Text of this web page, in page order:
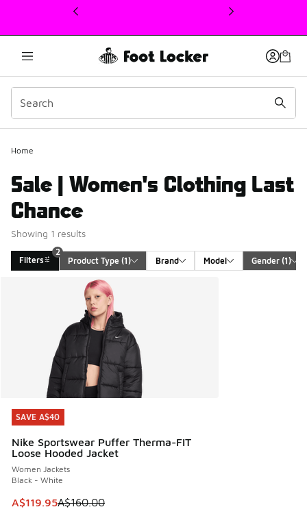
This link will open in a new window
Home
Sale | Women's Clothing Last
Chance
Showing 1 results
Filters
2
Product Type (1) Brand Model Gender (1)
2
Search Results
SAVE A$40
Nike Sportswear Puffer Therma-FIT
Loose Hooded Jacket
Women Jackets
Black - White
This item is on sale. Price dropped from A$160.00 to
A$119.95A$160.00
SAVE A$40